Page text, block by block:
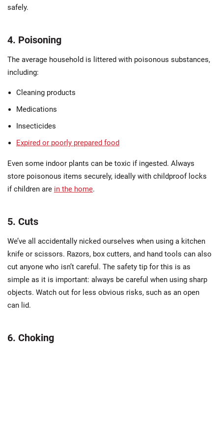
safely.
4. Poisoning
The average household is littered with poisonous substances,
including:
Cleaning products
Medications
Insecticides
Expired or poorly prepared food
Even some indoor plants can be toxic if ingested. Always
store poisonous items securely, ideally with childproof locks
if children are in the home.
5. Cuts
We’ve all accidentally nicked ourselves when using a kitchen
knife or scissors. Razors, box cutters, and hand tools can also
cut anyone who isn’t careful. The safety tip for this is as
simple as it is important: always be careful when using sharp
objects. Watch out for less obvious risks, such as an open
can lid.
6. Choking